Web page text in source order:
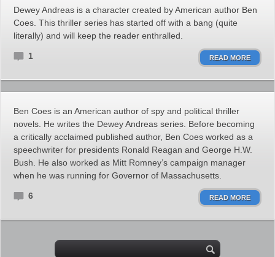
Dewey Andreas is a character created by American author Ben
Coes. This thriller series has started off with a bang (quite
literally) and will keep the reader enthralled.
1 READ MORE
Ben Coes is an American author of spy and political thriller
novels. He writes the Dewey Andreas series. Before becoming
a critically acclaimed published author, Ben Coes worked as a
speechwriter for presidents Ronald Reagan and George H.W.
Bush. He also worked as Mitt Romney’s campaign manager
when he was running for Governor of Massachusetts.
6 READ MORE